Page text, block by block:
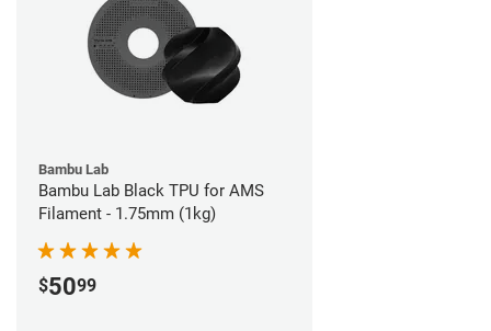
Bambu Lab
Bambu Lab Black TPU for AMS
Filament - 1.75mm (1kg)
$5099